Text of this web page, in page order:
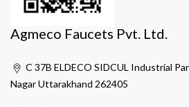
Agmeco Faucets Pvt. Ltd.
C 37B ELDECO SIDCUL Industrial
Nagar Uttarakhand 262405